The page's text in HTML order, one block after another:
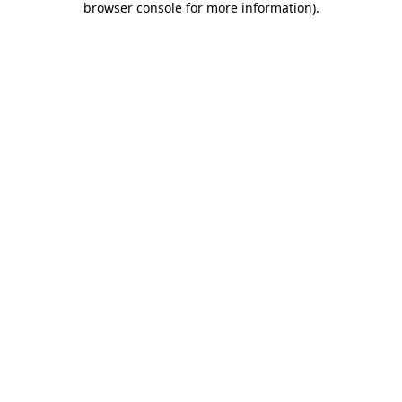
browser console for more information).